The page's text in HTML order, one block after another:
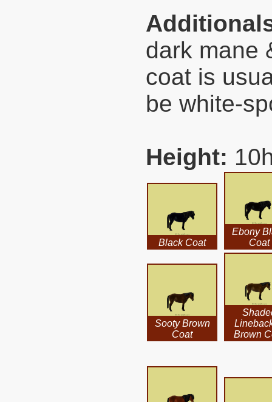
dark mane
coat is
be white-
Height:
Black Coat
Ebony
Coat
Sooty Brown
Coat
Brown